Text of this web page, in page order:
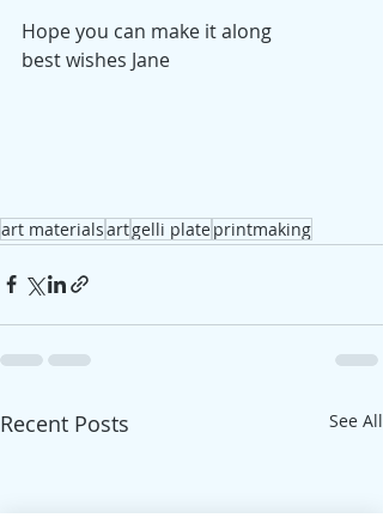
Hope you can make it along
best wishes Jane
art materialsartgelli plateprintmaking
Recent Posts See All